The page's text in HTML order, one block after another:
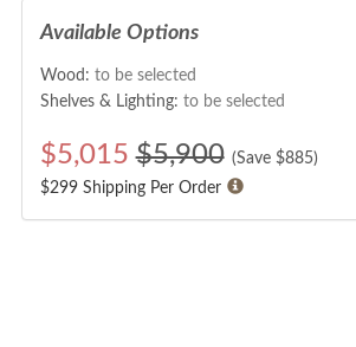
Available Options
Wood: to be selected
Shelves & Lighting: to be selected
$5,015 $5,900 (Save $885)
$299 Shipping Per Order